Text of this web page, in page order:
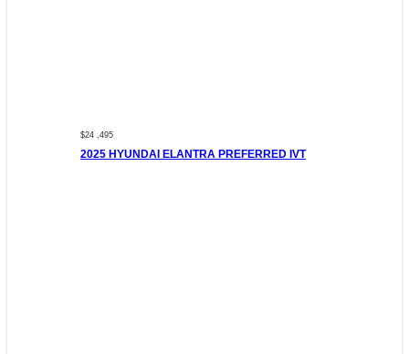
$24 ,495
2025 HYUNDAI ELANTRA PREFERRED IVT